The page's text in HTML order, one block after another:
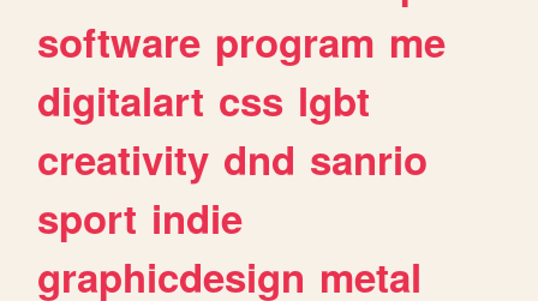
software program me
digitalart css lgbt
creativity dnd sanrio
sport indie
graphicdesign metal